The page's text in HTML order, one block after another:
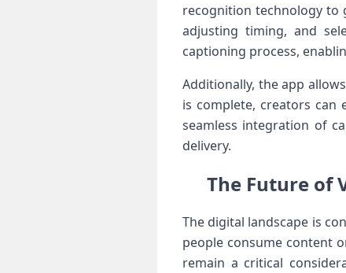
⁤recognition technology to
adjusting ​timing, and
captioning ‌process,
Additionally, ‌the app
is complete, creators
seamless integration of
delivery.
The ‍Future of
The digital landscape is
people consume content
remain a critical